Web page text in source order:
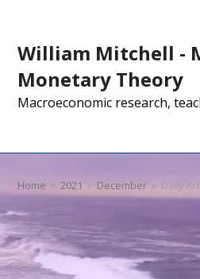
William Mitchell -
Monetary Theory
Macroeconomic research,
Home » 2021 » December » Daily